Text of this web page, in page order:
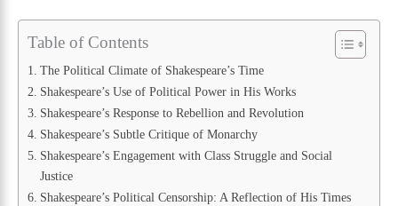
Table of Contents
The Political Climate of Shakespeare’s Time
Shakespeare’s Use of Political Power in His Works
Shakespeare’s Response to Rebellion and Revolution
Shakespeare’s Subtle Critique of Monarchy
Shakespeare’s Engagement with Class Struggle and Social
Justice
Shakespeare’s Political Censorship: A Reflection of His Times